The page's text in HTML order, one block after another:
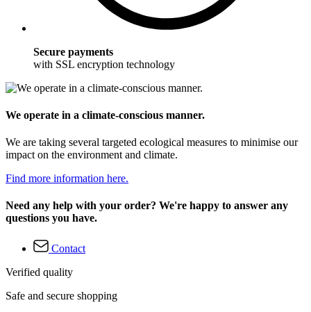
Secure payments
with SSL encryption technology
We operate in a climate-conscious manner.
We are taking several targeted ecological measures to minimise our
impact on the environment and climate.
Find more information here.
Need any help with your order? We're happy to answer any
questions you have.
Contact
Verified quality
Safe and secure shopping